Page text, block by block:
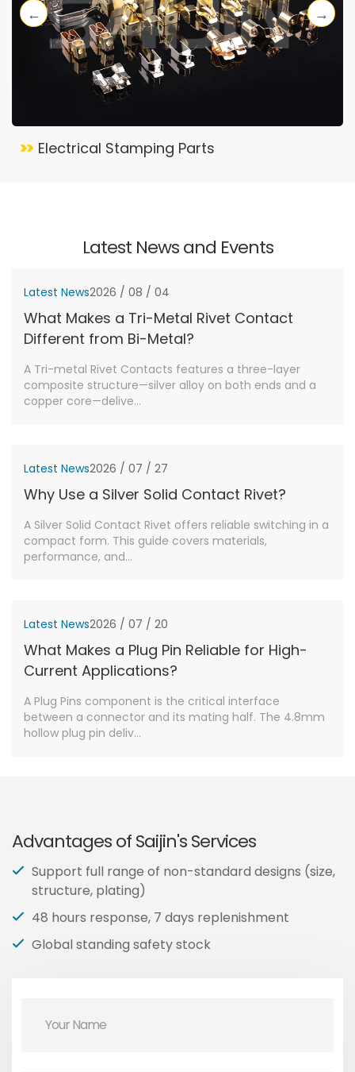
→
←
Electrical Stamping Parts
Latest News and Events
Latest News2026 / 08 / 04
What Makes a Tri-Metal Rivet Contact
Different from Bi-Metal?
A Tri-metal Rivet Contacts features a three-layer
composite structure—silver alloy on both ends and a
copper core—delive...
Latest News2026 / 07 / 27
Why Use a Silver Solid Contact Rivet?
A Silver Solid Contact Rivet offers reliable switching in a
compact form. This guide covers materials,
performance, and...
Latest News2026 / 07 / 20
What Makes a Plug Pin Reliable for High-
Current Applications?
A Plug Pins component is the critical interface
between a connector and its mating half. The 4.8mm
hollow plug pin deliv...
Advantages of Saijin's Services
Support full range of non-standard designs (size,
structure, plating)
48 hours response, 7 days replenishment
Global standing safety stock